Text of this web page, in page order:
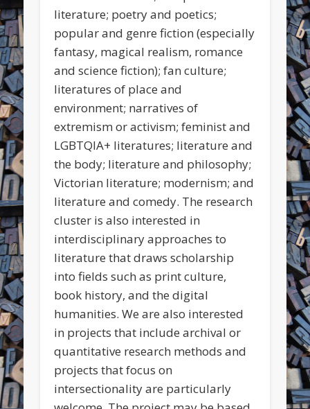
literature; poetry and poetics;
popular and genre fiction (especially
fantasy, magical realism, romance
and science fiction); fan culture;
literatures of place and
environment; narratives of
extremism or activism; feminist and
LGBTQIA+ literatures; literature and
the body; literature and philosophy;
Victorian literature; modernism; and
literature and comedy. The research
cluster is also interested in
interdisciplinary approaches to
literature that draws scholarship
into fields such as print culture,
book history, and the digital
humanities. We are also interested
in projects that include archival or
quantitative research methods and
projects that focus on
intersectionality are particularly